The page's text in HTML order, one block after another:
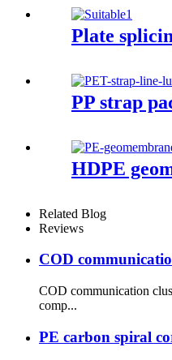
Plate
PP strap
HDPE
Related Blog
Reviews
COD
COD communication
comp...
PE carbon spiral